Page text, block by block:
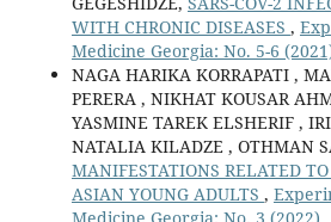
WITH CHRONIC DISEASES ,
Medicine Georgia: No. 5-6
NAGA HARIKA KORRAPATI ,
PERERA , NIKHAT KOUSAR
YASMINE TAREK ELSHERIF ,
NATALIA KILADZE , OTHMAN
MANIFESTATIONS RELATED
ASIAN YOUNG ADULTS ,